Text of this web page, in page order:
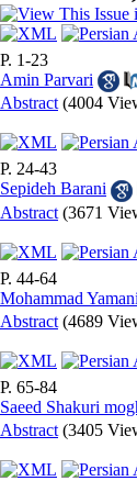
P. 1-23
Amin Parvari
Abstract (4004
P. 24-43
Sepideh Barani
Abstract (3671
P. 44-64
Mohammad
Abstract (4689
P. 65-84
Saeed Shakuri
Abstract (3405